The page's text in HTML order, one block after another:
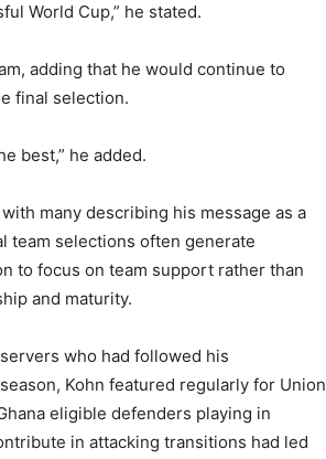
World Cup,” he stated.
adding that he would continue to
final selection.
best,” he added.
many describing his message as a
team selections often generate
to focus on team support rather than
and maturity.
who had followed his
Kohn featured regularly for Union
eligible defenders playing in
in attacking transitions had led